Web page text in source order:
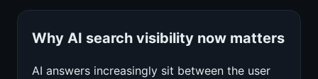
Why AI search visibility now matters
AI answers increasingly sit between the user